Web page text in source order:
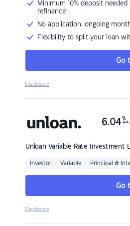
Minimum 10% deposit
refinance
No application, ongoing
Flexibility to split your loan
Go
Disclosure
Unloan Variable Rate Investment
6.04 %
p.a.
Investor Variable Principal &
Go
Disclosure